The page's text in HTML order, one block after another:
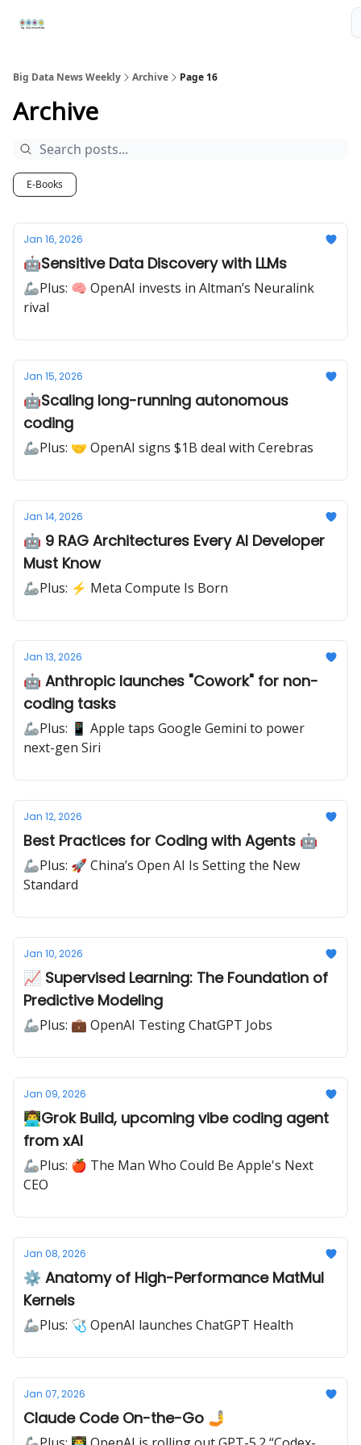
Big Data News Weekly Archive Page 16
Archive
E-Books
Jan 16, 2026
🤖Sensitive Data Discovery with LLMs
🦾Plus: 🧠 OpenAI invests in Altman’s Neuralink
rival
Jan 15, 2026
🤖Scaling long-running autonomous
coding
🦾Plus: 🤝 OpenAI signs $1B deal with Cerebras
Jan 14, 2026
🤖 9 RAG Architectures Every AI Developer
Must Know
🦾Plus: ⚡ Meta Compute Is Born
Jan 13, 2026
🤖 Anthropic launches "Cowork" for non-
coding tasks
🦾Plus: 📱 Apple taps Google Gemini to power
next-gen Siri
Jan 12, 2026
Best Practices for Coding with Agents 🤖
🦾Plus: 🚀 China’s Open AI Is Setting the New
Standard
Jan 10, 2026
📈 Supervised Learning: The Foundation of
Predictive Modeling
🦾Plus: 💼 OpenAI Testing ChatGPT Jobs
Jan 09, 2026
👨‍💻Grok Build, upcoming vibe coding agent
from xAI
🦾Plus: 🍎 The Man Who Could Be Apple's Next
CEO
Jan 08, 2026
⚙️ Anatomy of High-Performance MatMul
Kernels
🦾Plus: 🩺 OpenAI launches ChatGPT Health
Jan 07, 2026
Claude Code On-the-Go 🤳